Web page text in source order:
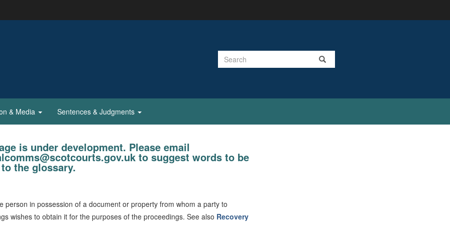
Search
& Media Sentences & Judgments
is under development. Please email
to suggest words to be
the glossary.
person in possession of a document or property from whom a party to
wishes to obtain it for the purposes of the proceedings. See also Recovery